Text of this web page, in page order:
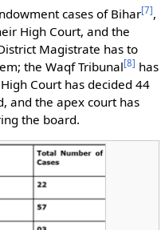
cases of Bihar[7],
High Court, and the
Magistrate has to
the Waqf Tribunal[8] has
Court has decided 44
and the apex court has
the board.